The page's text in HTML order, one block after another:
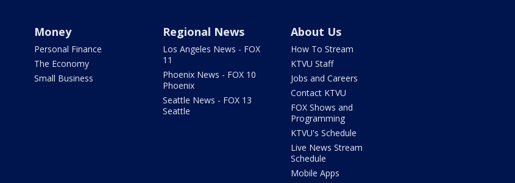
Money
Personal Finance
The Economy
Small Business
Regional News
Los Angeles News - FOX
11
Phoenix News - FOX 10
Phoenix
Seattle News - FOX 13
Seattle
About Us
How To Stream
KTVU Staff
Jobs and Careers
Contact KTVU
FOX Shows and
Programming
KTVU's Schedule
Live News Stream
Schedule
Mobile Apps